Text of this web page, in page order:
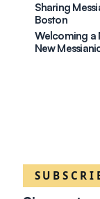
Sharing
Boston
Welcoming a
New